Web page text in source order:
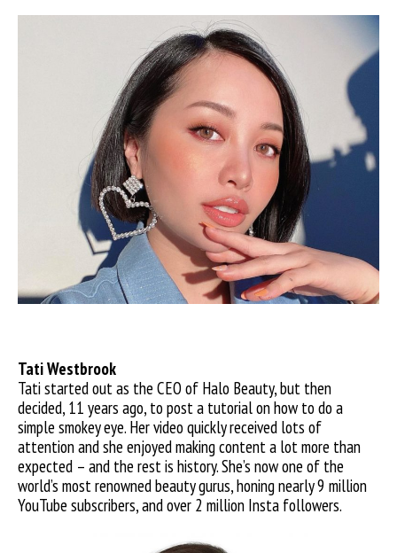
Tati Westbrook
Tati started out as the CEO of Halo Beauty, but then
decided, 11 years ago, to post a tutorial on how to do a
simple smokey eye. Her video quickly received lots of
attention and she enjoyed making content a lot more than
expected – and the rest is history. She’s now one of the
world’s most renowned beauty gurus, honing nearly 9 million
YouTube subscribers, and over 2 million Insta followers.